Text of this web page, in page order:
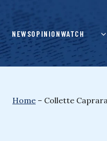
content
NEWSOPINIONWATCH
Home – Collette